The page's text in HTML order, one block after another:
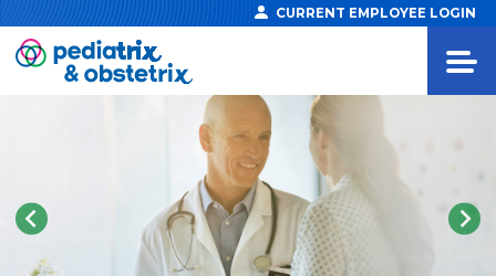
CURRENT EMPLOYEE LOGIN